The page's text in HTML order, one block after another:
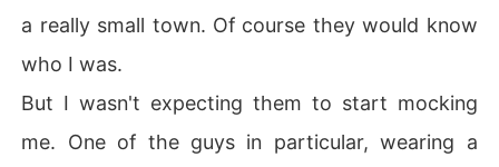
a really small town. Of course they would know
who I was.
But I wasn't expecting them to start mocking
me. One of the guys in particular, wearing a